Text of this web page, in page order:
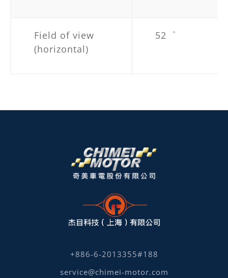
Field of view
(horizontal)
52゜
+886-6-2013355#188
service@chimei-motor.com